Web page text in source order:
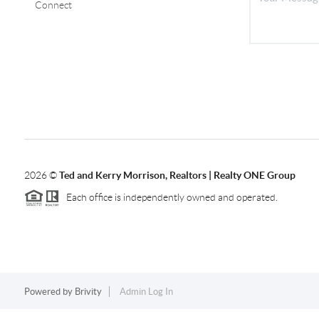
Connect
2026©Ted and Kerry Morrison, Realtors | Realty ONE Group
Each office is independently owned and operated.
Powered by Brivity Admin Log In